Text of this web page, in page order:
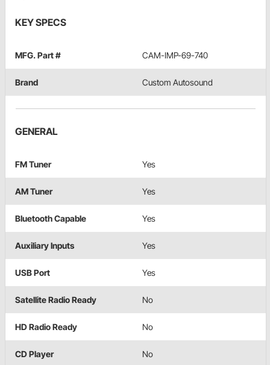
KEY SPECS
MFG. Part # CAM-IMP-69-740
Brand Custom Autosound
GENERAL
FM Tuner Yes
AM Tuner Yes
Bluetooth Capable Yes
Auxiliary Inputs Yes
USB Port Yes
Satellite Radio Ready No
HD Radio Ready No
CD Player No